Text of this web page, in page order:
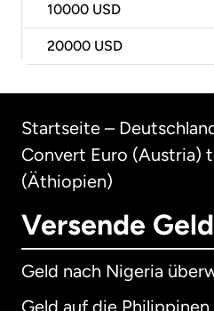
10000 USD
20000 USD
Startseite –
Convert Euro (Austria)
(Äthiopien)
Versende
Geld nach Nigeria